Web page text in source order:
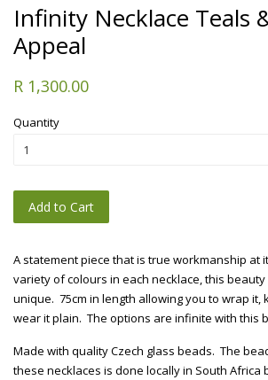
Infinity Necklace Teals
Appeal
R 1,300.00
Quantity
Add to Cart
A statement piece that is true workmanship at
variety of colours in each necklace, this
unique. 75cm in length allowing you to wrap it,
wear it plain. The options are infinite with this
Made with quality Czech glass beads. The
these necklaces is done locally in South Africa